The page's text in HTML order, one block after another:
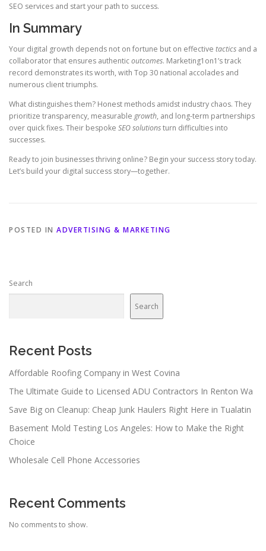
SEO services and start your path to success.
In Summary
Your digital growth depends not on fortune but on effective tactics and a
collaborator that ensures authenticoutcomes. Marketing1on1’s track
record demonstrates its worth, with Top 30 national accolades and
numerous client triumphs.
What distinguishes them? Honest methods amidst industry chaos. They
prioritize transparency, measurable growth, and long-term partnerships
over quick fixes. Their bespoke SEO solutionsturn difficulties into
successes.
Ready to join businesses thriving online? Begin your success story today.
Let’s build your digital success story—together.
POSTED IN ADVERTISING & MARKETING
Search
Search
Recent Posts
Affordable Roofing Company in West Covina
The Ultimate Guide to Licensed ADU Contractors In Renton Wa
Save Big on Cleanup: Cheap Junk Haulers Right Here in Tualatin
Basement Mold Testing Los Angeles: How to Make the Right
Choice
Wholesale Cell Phone Accessories
Recent Comments
No comments to show.